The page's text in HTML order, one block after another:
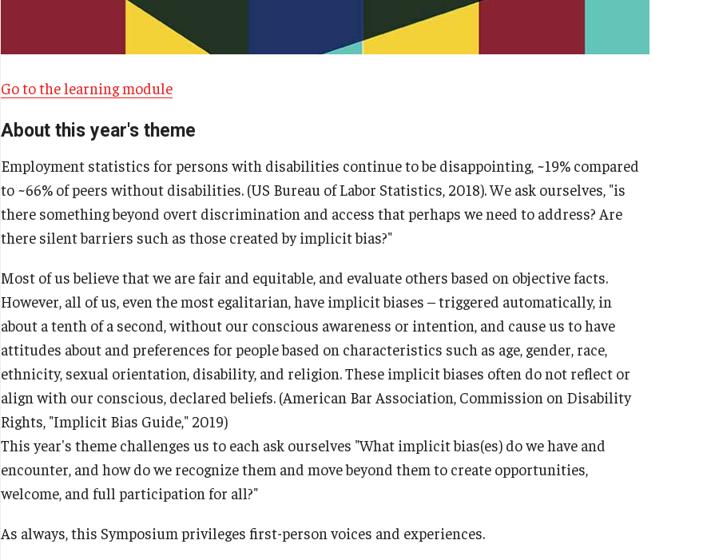
Go to the learning module
About this year's theme
Employment statistics for persons with disabilities continue to be disappointing, ~19% compared
to ~66% of peers without disabilities. (US Bureau of Labor Statistics, 2018). We ask ourselves, "is
there something beyond overt discrimination and access that perhaps we need to address? Are
there silent barriers such as those created by implicit bias?"
Most of us believe that we are fair and equitable, and evaluate others based on objective facts.
However, all of us, even the most egalitarian, have implicit biases – triggered automatically, in
about a tenth of a second, without our conscious awareness or intention, and cause us to have
attitudes about and preferences for people based on characteristics such as age, gender, race,
ethnicity, sexual orientation, disability, and religion. These implicit biases often do not reflect or
align with our conscious, declared beliefs. (American Bar Association, Commission on Disability
Rights, "Implicit Bias Guide," 2019)
This year's theme challenges us to each ask ourselves "What implicit bias(es) do we have and
encounter, and how do we recognize them and move beyond them to create opportunities,
welcome, and full participation for all?"
As always, this Symposium privileges first-person voices and experiences.